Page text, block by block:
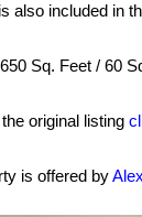
also included in
Sq. Feet / 60
original listing
is offered by